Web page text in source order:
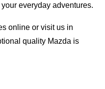
everyday adventures.
online or visit us in
quality Mazda is